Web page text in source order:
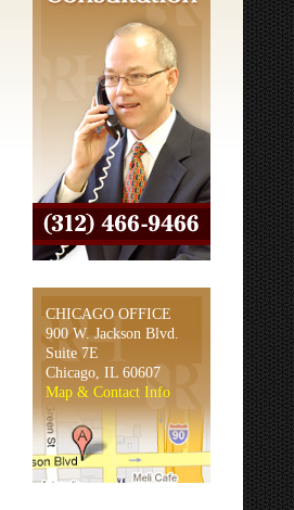
CHICAGO OFFICE
900 W. Jackson Blvd.
Suite 7E
Chicago, IL 60607
Map & Contact Info